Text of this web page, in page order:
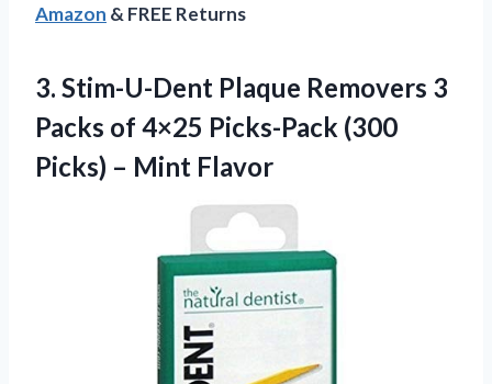
Amazon & FREE Returns
3. Stim-U-Dent Plaque Removers 3
Packs of 4×25 Picks-Pack (300
Picks) – Mint Flavor